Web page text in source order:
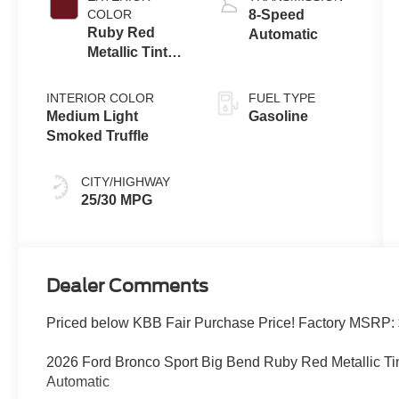
COLOR
Ruby Red
Metallic Tinted
INTERIOR COLOR
Medium Light
Smoked Truffle
CITY/HIGHWAY
25/30 MPG
Technology
8-Speed
Automatic
FUEL TYPE
Gasoline
Dealer Comments
Priced below KBB Fair Purchase Price! Factory
2026 Ford Bronco Sport Big Bend Ruby Red Metallic
Automatic